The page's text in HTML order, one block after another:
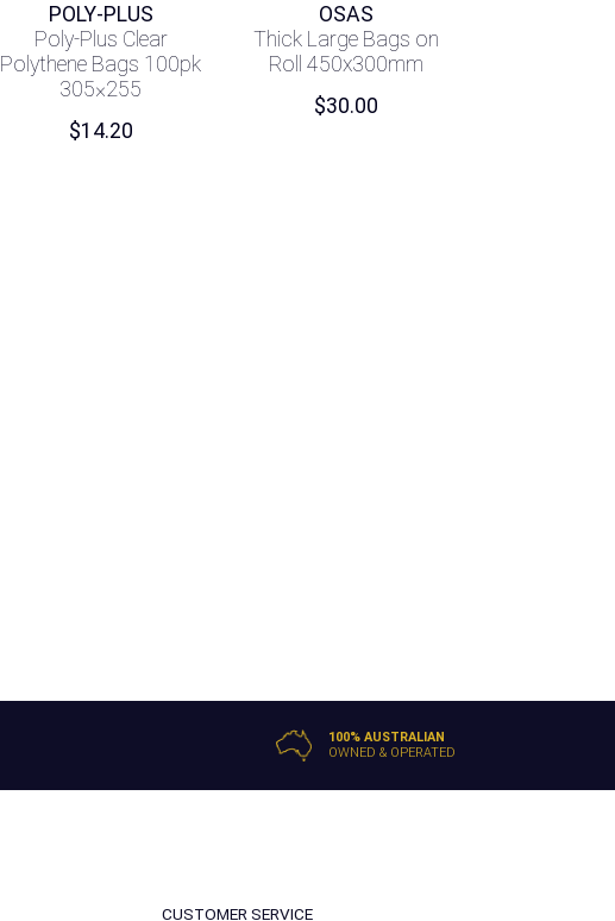
POLY-PLUS
Poly-Plus Clear
Polythene Bags 100pk
305×255
$14.20
OSAS
Thick Large Bags on
Roll 450x300mm
$30.00
100% AUSTRALIAN
OWNED & OPERATED
CUSTOMER SERVICE